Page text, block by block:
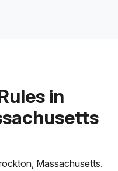
in
Massachusetts.